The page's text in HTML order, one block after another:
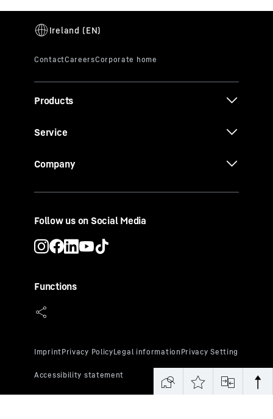
Products
Service
Company
Follow us on Social Media
Functions